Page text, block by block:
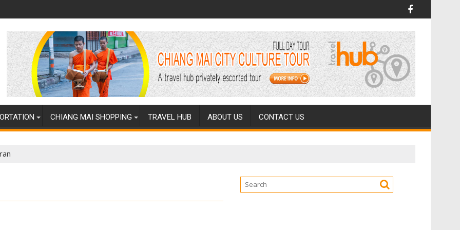
CHIANG MAI SHOPPING TRAVEL HUB ABOUT US CONTACT US